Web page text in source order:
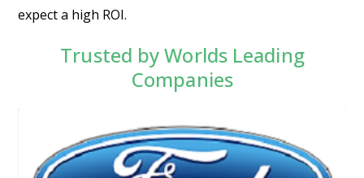
expect a high ROI.
Trusted by Worlds Leading
Companies